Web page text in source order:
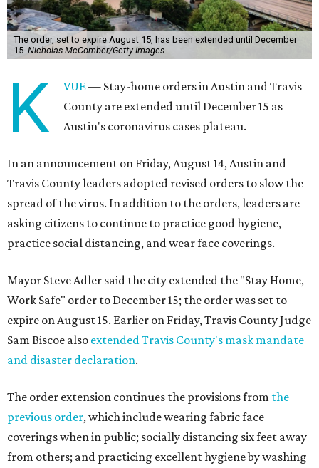
The order, set to expire August 15, has been extended until December
15. Nicholas McComber/Getty Images
K VUE— Stay-home orders in Austin and Travis
County are extended until December 15 as
Austin's coronavirus cases plateau.
In an announcement on Friday, August 14, Austin and
Travis County leaders adopted revised orders to slow the
spread of the virus. In addition to the orders, leaders are
asking citizens to continue to practice good hygiene,
practice social distancing, and wear face coverings.
Mayor Steve Adler said the city extended the "Stay Home,
Work Safe" order to December 15; the order was set to
expire on August 15. Earlier on Friday, Travis County Judge
Sam Biscoe also extended Travis County's mask mandate
and disaster declaration.
The order extension continues the provisions from the
previous order, which include wearing fabric face
coverings when in public; socially distancing six feet away
from others; and practicing excellent hygiene by washing